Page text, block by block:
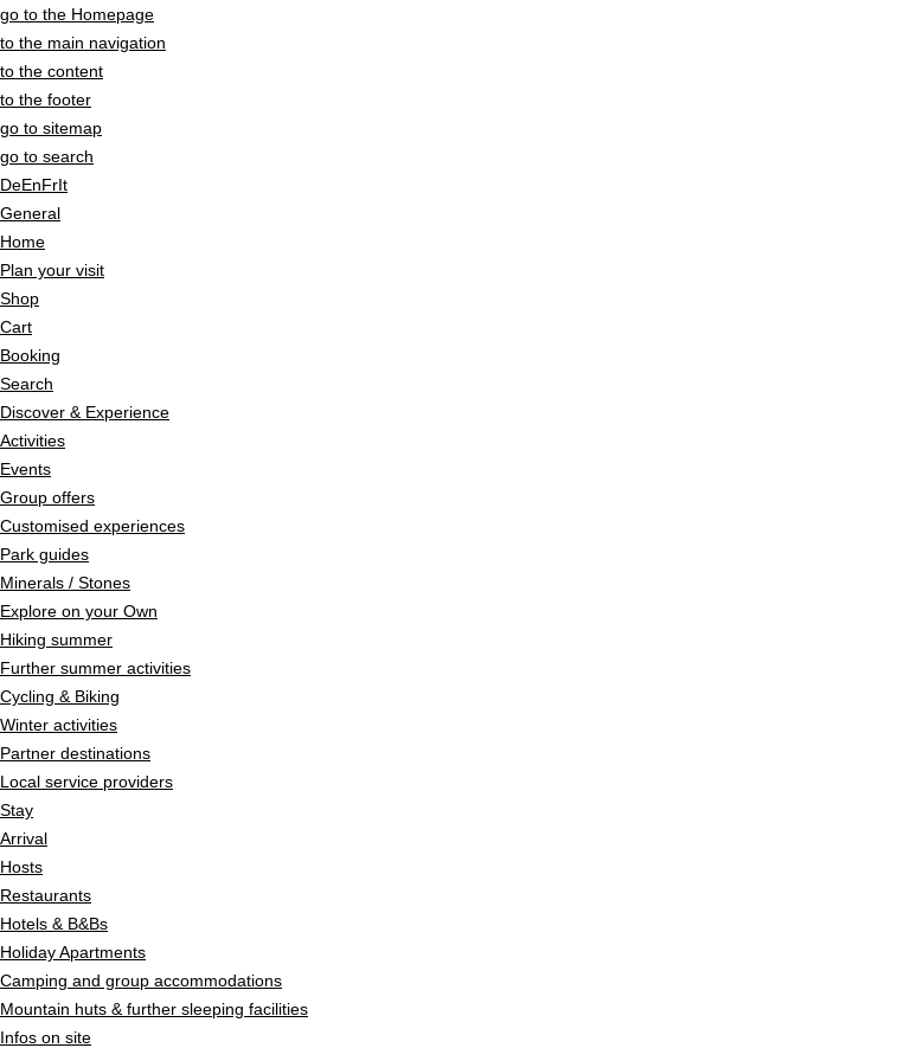
go to the Homepage
to the main navigation
to the content
to the footer
go to sitemap
go to search
DeEnFrIt
General
Home
Plan your visit
Shop
Cart
Booking
Search
Discover & Experience
Activities
Events
Group offers
Customised experiences
Park guides
Minerals / Stones
Explore on your Own
Hiking summer
Further summer activities
Cycling & Biking
Winter activities
Partner destinations
Local service providers
Stay
Arrival
Hosts
Restaurants
Hotels & B&Bs
Holiday Apartments
Camping and group accommodations
Mountain huts & further sleeping facilities
Infos on site